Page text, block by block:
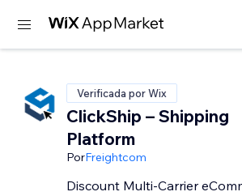
Verificada por Wix
ClickShip – Shipping
Platform
PorFreightcom
Discount Multi-Carrier